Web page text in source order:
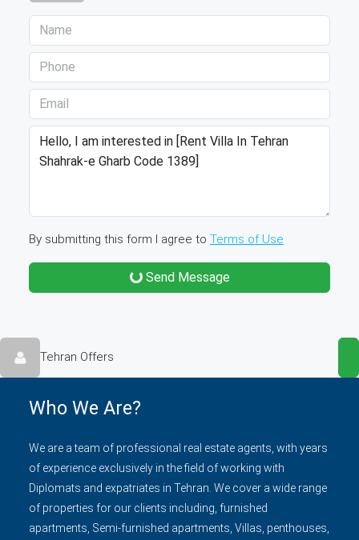
By submitting this form I agree to Terms of Use
Send Message
Tehran Offers
Who We Are?
We are a team of professional real estate agents, with years
of experience exclusively in the field of working with
Diplomats and expatriates in Tehran. We cover a wide range
of properties for our clients including, furnished
apartments, Semi-furnished apartments, Villas, penthouses,